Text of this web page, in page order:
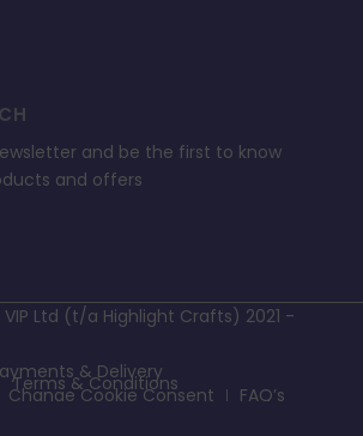
and be the first to know
and offers
Ltd (t/a Highlight Crafts) 2021 -
& Delivery
Terms & Conditions
Change Cookie Consent FAQ’s